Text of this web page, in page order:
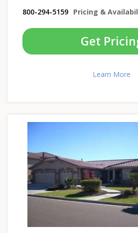
800-294-5159 Pricing &
Get
Learn More